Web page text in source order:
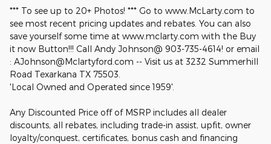
*** To see up to 20+ Photos! *** Go to www.McLarty.com to
see most recent pricing updates and rebates. You can also
save yourself some time at www.mclarty.com with the Buy
it now Button!!! Call Andy Johnson@ 903-735-4614! or email
: AJohnson@Mclartyford.com -- Visit us at 3232 Summerhill
Road Texarkana TX 75503.
'Local Owned and Operated since 1959'.
Any Discounted Price off of MSRP includes all dealer
discounts, all rebates, including trade-in assist, upfit, owner
loyalty/conquest, certificates, bonus cash and financing